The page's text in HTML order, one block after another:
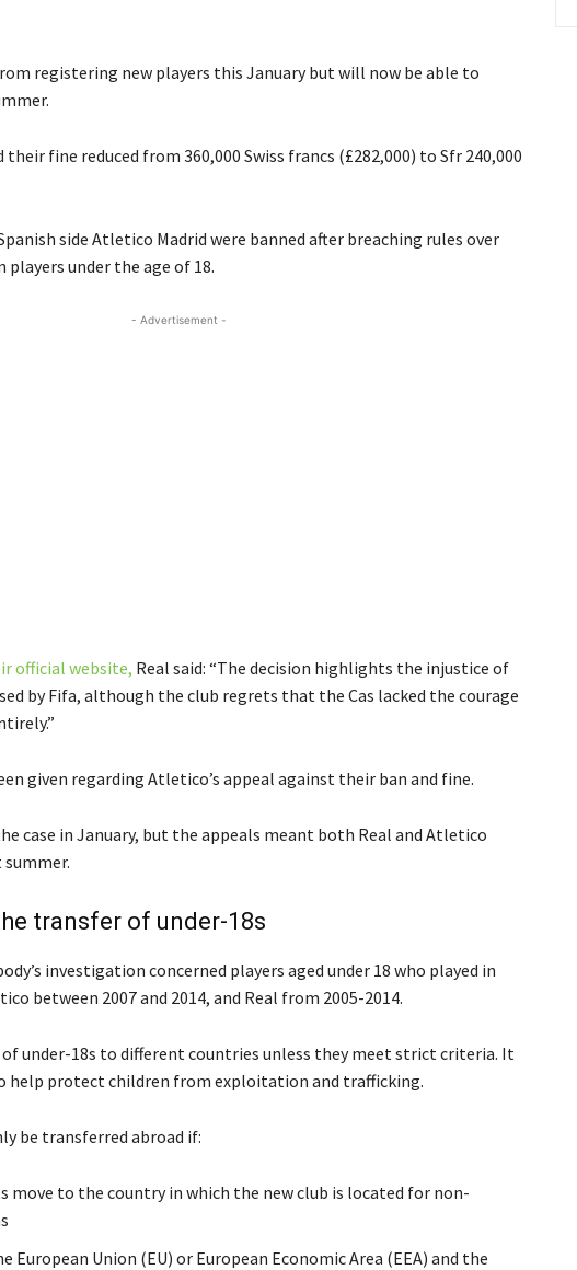
registering new players this January but will now be able to
their fine reduced from 360,000 Swiss francs (£282,000) to Sfr 240,000
side Atletico Madrid were banned after breaching rules over
under the age of 18.
- Advertisement -
official website, Real said: “The decision highlights the injustice of
by Fifa, although the club regrets that the Cas lacked the courage
given regarding Atletico’s appeal against their ban and fine.
case in January, but the appeals meant both Real and Atletico
transfer of under-18s
investigation concerned players aged under 18 who played in
between 2007 and 2014, and Real from 2005-2014.
under-18s to different countries unless they meet strict criteria. It
help protect children from exploitation and trafficking.
be transferred abroad if:
move to the country in which the new club is located for non-
European Union (EU) or European Economic Area (EEA) and the